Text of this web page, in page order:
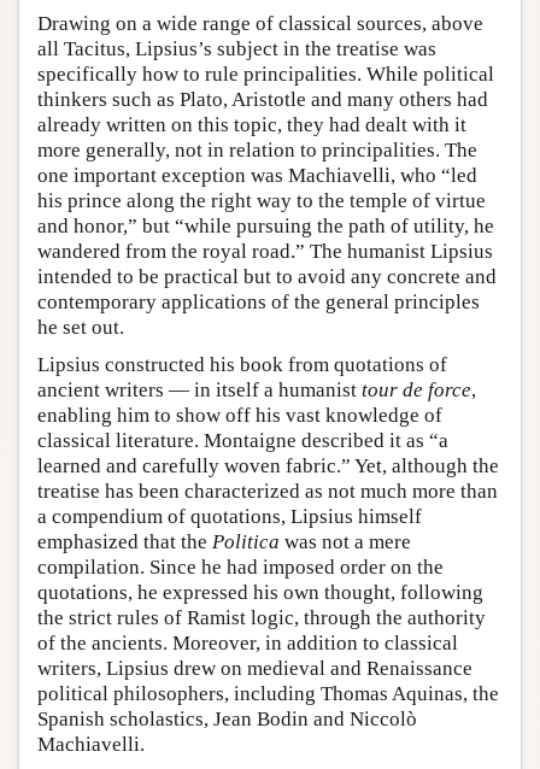
Drawing on a wide range of classical sources, above
all Tacitus, Lipsius’s subject in the treatise was
specifically how to rule principalities. While political
thinkers such as Plato, Aristotle and many others had
already written on this topic, they had dealt with it
more generally, not in relation to principalities. The
one important exception was Machiavelli, who “led
his prince along the right way to the temple of virtue
and honor,” but “while pursuing the path of utility, he
wandered from the royal road.” The humanist Lipsius
intended to be practical but to avoid any concrete and
contemporary applications of the general principles
he set out.
Lipsius constructed his book from quotations of
ancient writers — in itself a humanist tour de force,
enabling him to show off his vast knowledge of
classical literature. Montaigne described it as “a
learned and carefully woven fabric.” Yet, although the
treatise has been characterized as not much more than
a compendium of quotations, Lipsius himself
emphasized that the Politica was not a mere
compilation. Since he had imposed order on the
quotations, he expressed his own thought, following
the strict rules of Ramist logic, through the authority
of the ancients. Moreover, in addition to classical
writers, Lipsius drew on medieval and Renaissance
political philosophers, including Thomas Aquinas, the
Spanish scholastics, Jean Bodin and Niccolò
Machiavelli.